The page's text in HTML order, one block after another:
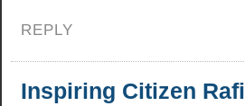
REPLY
Inspiring Citizen Rafi